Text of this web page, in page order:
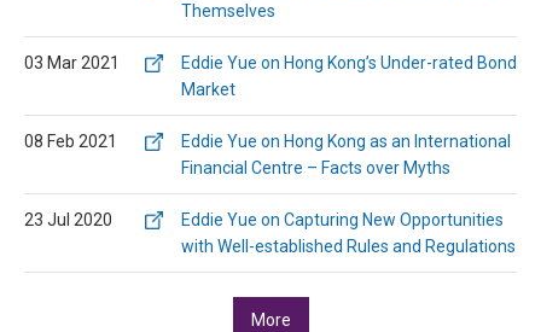
Themselves
03 Mar 2021
Eddie Yue on Hong Kong’s Under-rated Bond
Market
08 Feb 2021
Eddie Yue on Hong Kong as an International
Financial Centre – Facts over Myths
23 Jul 2020
Eddie Yue on Capturing New Opportunities
with Well-established Rules and Regulations
More